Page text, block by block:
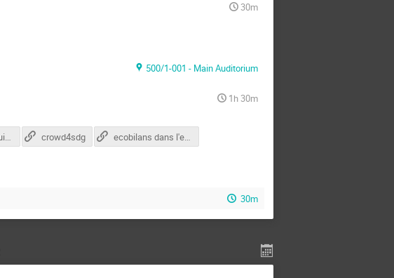
30m
500/1-001 - Main Auditorium
1h 30m
Calcul impact (suisse) crowd4sdg
ecobilans dans l'ecole (suisse)
30m